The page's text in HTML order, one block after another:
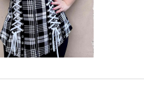
VIEW MORE